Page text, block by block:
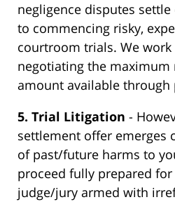
negligence disputes
to commencing risky,
courtroom trials. We
negotiating the maximum
amount available
5. Trial Litigation -
settlement offer emerges
of past/future harms to
proceed fully prepared
judge/jury armed with